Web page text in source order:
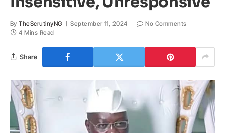
By TheScrutinyNG September 11, 2024
No Comments
4 Mins Read
Share